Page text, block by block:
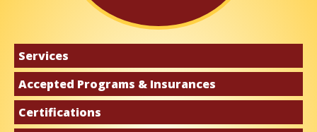
Services
Accepted Programs & Insurances
Certifications